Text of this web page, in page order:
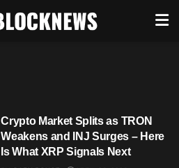
Crypto Market Splits as TRON
Weakens and INJ Surges – Here
Is What XRP Signals Next